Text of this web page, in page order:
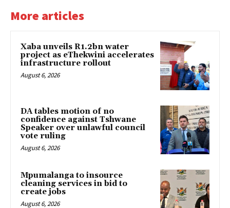
More articles
Xaba unveils R1.2bn water
project as eThekwini accelerates
infrastructure rollout
August 6, 2026
DA tables motion of no
confidence against Tshwane
Speaker over unlawful council
vote ruling
August 6, 2026
Mpumalanga to insource
cleaning services in bid to
create jobs
August 6, 2026